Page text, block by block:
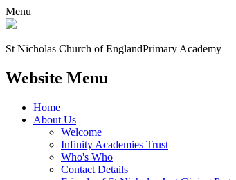
Menu
St Nicholas Church of EnglandPrimary Academy
Website Menu
Home
About Us
Welcome
Infinity Academies Trust
Who's Who
Contact Details